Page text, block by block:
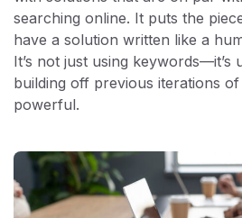
searching online. It puts the
have a solution written like a
It’s not just using keywords—it’s
building off previous iterations of
powerful.